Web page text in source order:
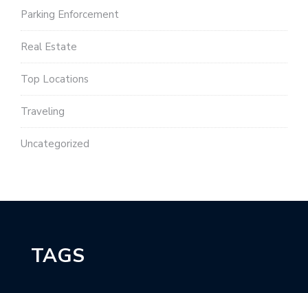
Parking Enforcement
Real Estate
Top Locations
Traveling
Uncategorized
TAGS